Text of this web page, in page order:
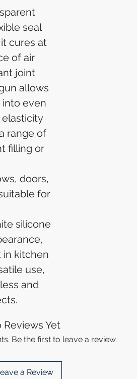
seal
cures at
of air
joint
allows
even
elasticity
range of
filling or
doors,
for
silicone
in kitchen
use,
and
Reviews Yet
Be the first to leave a review.
a Review